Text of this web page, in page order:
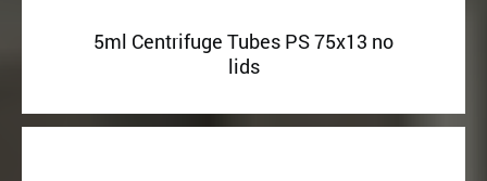
5ml Centrifuge Tubes PS 75x13 no
lids